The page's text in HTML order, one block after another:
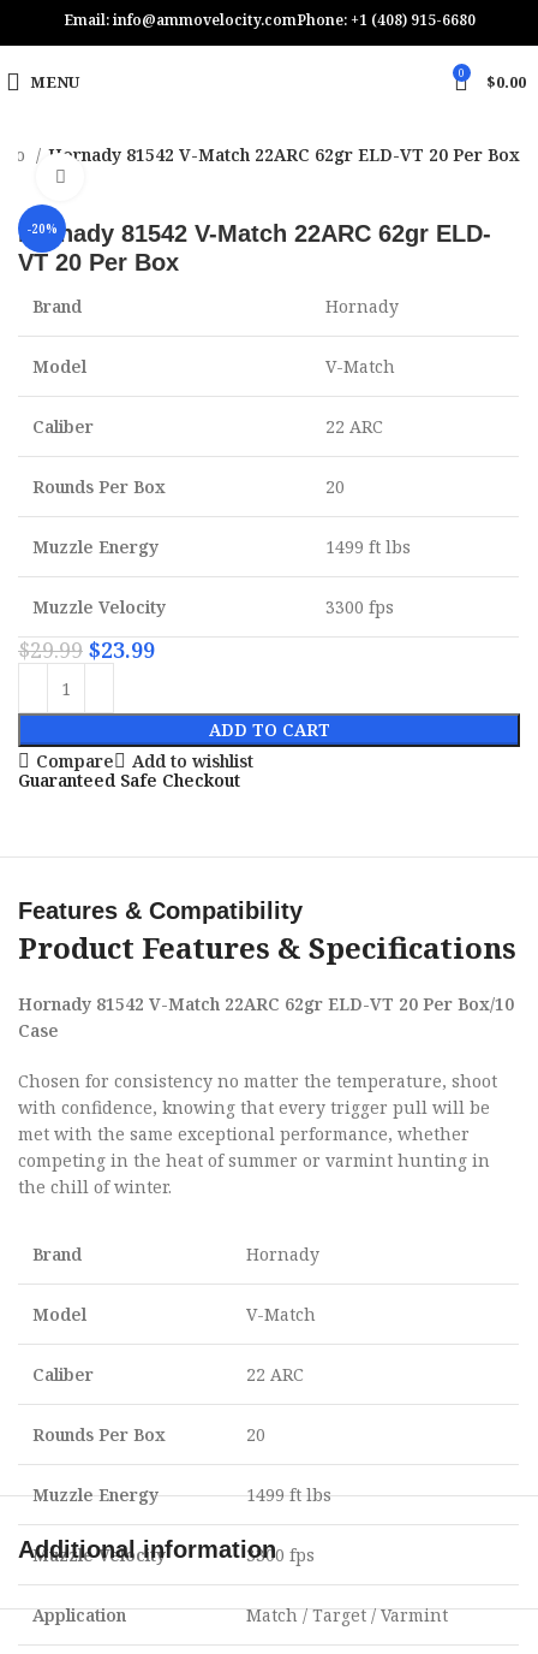
Email: info@ammovelocity.comPhone: +1 (408) 915-6680
MENU 0 $0.00
Hornady 81542 V-Match 22ARC 62gr ELD-VT 20 Per Box
-20%
Hornady 81542 V-Match 22ARC 62gr ELD-
VT 20 Per Box
Brand Hornady
Model V-Match
Caliber 22 ARC
Rounds Per Box 20
Muzzle Energy 1499 ft lbs
Muzzle Velocity 3300 fps
$29.99 $23.99
ADD TO CART
Compare
Add to wishlist
Guaranteed Safe Checkout
Features & Compatibility
Product Features & Specifications
Hornady 81542 V-Match 22ARC 62gr ELD-VT 20 Per Box/10
Case
Chosen for consistency no matter the temperature, shoot
with confidence, knowing that every trigger pull will be
met with the same exceptional performance, whether
competing in the heat of summer or varmint hunting in
the chill of winter.
Brand Hornady
Model V-Match
Caliber 22 ARC
Rounds Per Box 20
Muzzle Energy 1499 ft lbs
Muzzle Velocity 3300 fps
Application Match / Target / Varmint
Additional information